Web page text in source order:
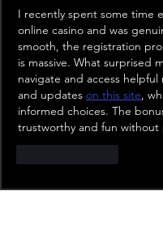
I recently spent some time
online casino and was
smooth, the registration
is massive. What surprised
navigate and access
and updates on this site,
informed choices. The
trustworthy and fun without